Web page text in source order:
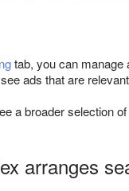
tab, you can manage
ads that are
a broader selection
arranges